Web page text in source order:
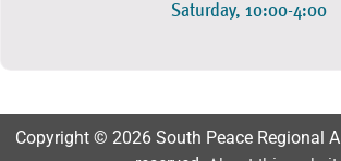
Saturday, 10:00-4:00
Copyright © 2026 South Peace Regional